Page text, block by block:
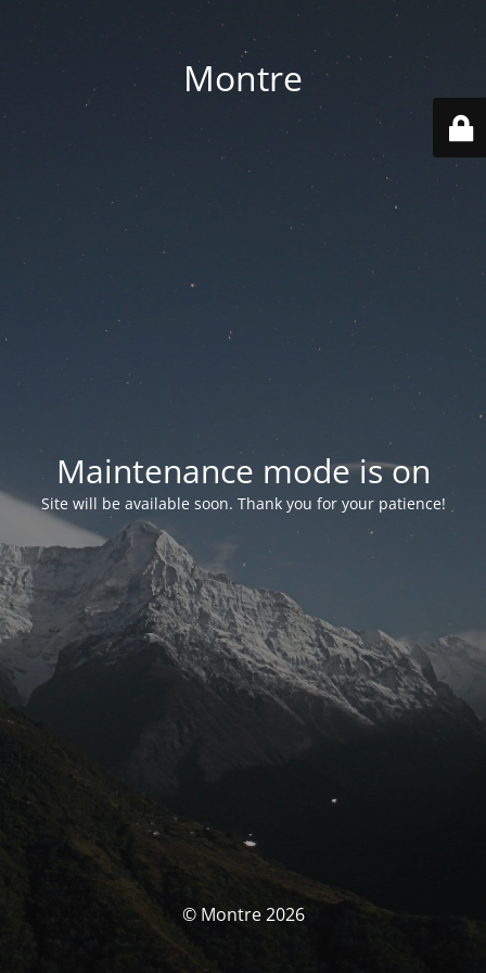
Montre
Maintenance mode is on
Site will be available soon. Thank you for your patience!
© Montre 2026